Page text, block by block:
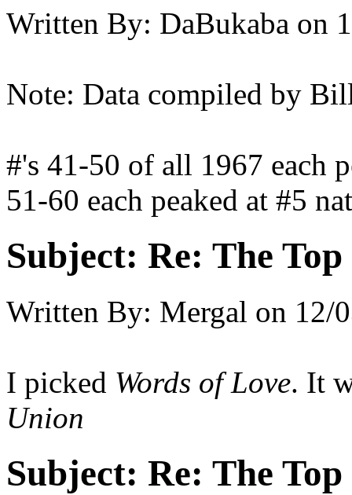
Written By: DaBukaba on
Note: Data compiled by
#'s 41-50 of all 1967 each
51-60 each peaked at #5
Subject: Re: The
Written By: Mergal on 12/
I picked Words of Love. It
Union
Subject: Re: The